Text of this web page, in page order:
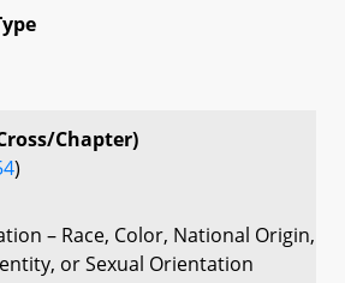
Chapter)
)
– Race, Color, National Origin,
or Sexual Orientation